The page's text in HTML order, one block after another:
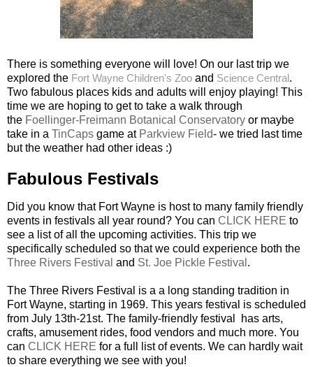
There is something everyone will love! On our last trip we
explored the Fort Wayne Children's Zoo and Science Central.
Two fabulous places kids and adults will enjoy playing! This
time we are hoping to get to take a walk through
the Foellinger-Freimann Botanical Conservatory or maybe
take in a TinCaps game at Parkview Field- we tried last time
but the weather had other ideas :)
Fabulous Festivals
Did you know that Fort Wayne is host to many family friendly
events in festivals all year round? You can CLICK HERE to
see a list of all the upcoming activities. This trip we
specifically scheduled so that we could experience both the
Three Rivers Festival and St. Joe Pickle Festival .
The Three Rivers Festival is a a long standing tradition in
Fort Wayne, starting in 1969. This years festival is scheduled
from July 13th-21st. The family-friendly festival has arts,
crafts, amusement rides, food vendors and much more. You
can CLICK HERE for a full list of events. We can hardly wait
to share everything we see with you!